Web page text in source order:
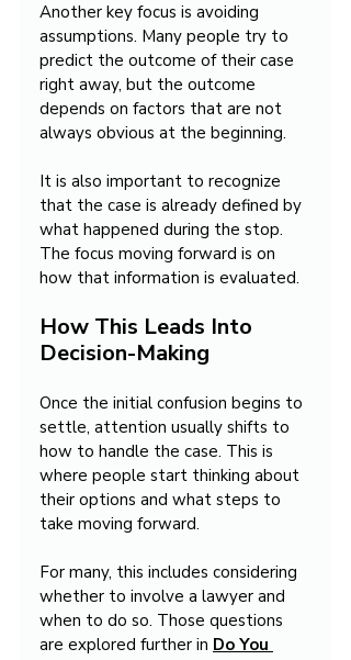
Another key focus is avoiding
assumptions. Many people try to
predict the outcome of their case
right away, but the outcome
depends on factors that are not
always obvious at the beginning.
It is also important to recognize
that the case is already defined by
what happened during the stop.
The focus moving forward is on
how that information is evaluated.
How This Leads Into
Decision-Making
Once the initial confusion begins to
settle, attention usually shifts to
how to handle the case. This is
where people start thinking about
their options and what steps to
take moving forward.
For many, this includes considering
whether to involve a lawyer and
when to do so. Those questions
are explored further in Do You